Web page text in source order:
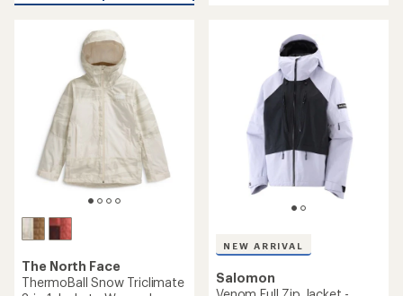
of
The North Face
ThermoBall Snow Triclimate
NEW ARRIVAL
Salomon